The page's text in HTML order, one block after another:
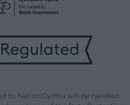
to Nation.Cymru will be handled